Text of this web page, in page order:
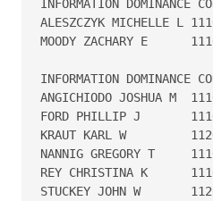
INFORMATION DOMINANCE
ALESZCZYK MICHELLE L
MOODY ZACHARY E
INFORMATION DOMINANCE
ANGICHIODO JOSHUA M
FORD PHILLIP J
KRAUT KARL W
NANNIG GREGORY T
REY CHRISTINA K
STUCKEY JOHN W